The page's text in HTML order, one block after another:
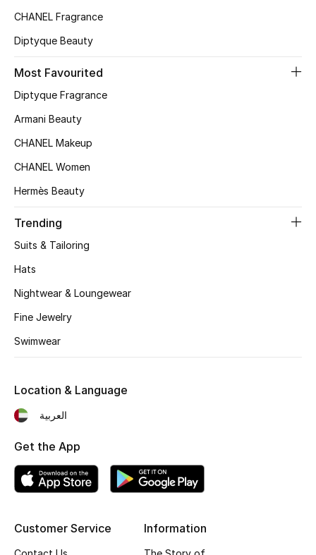
Women's Shoes
Men's Shoes
Kids' Shoes
Shop Shoes
Sale
New In
Bestsellers
Fragrance Finder
Makeup
CHANEL Fragrance
Diptyque Beauty
Most Favourited
Diptyque Fragrance
Armani Beauty
CHANEL Makeup
CHANEL Women
Hermès Beauty
Trending
Suits & Tailoring
Hats
Nightwear & Loungewear
Fine Jewelry
Swimwear
Customer Service Information
Location & Language
العربية
Get the App